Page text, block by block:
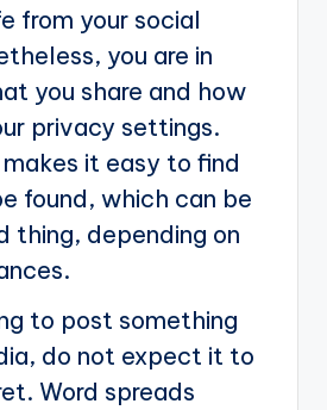
from your social
you are in
you share and how
privacy settings.
it easy to find
found, which can be
thing, depending on
to post something
do not expect it to
Word spreads